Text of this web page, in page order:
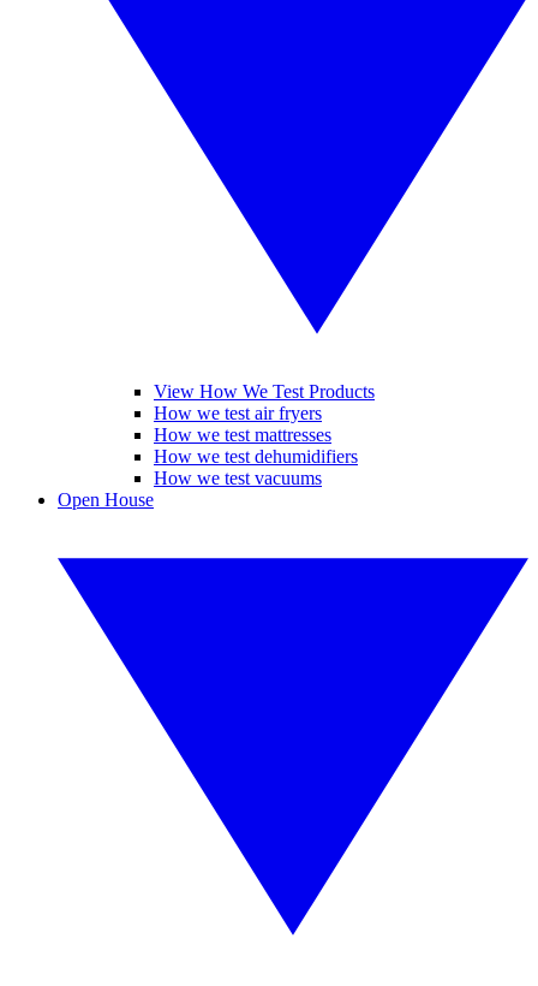
View How We Test Products
How we test air fryers
How we test mattresses
How we test dehumidifiers
How we test vacuums
Open House